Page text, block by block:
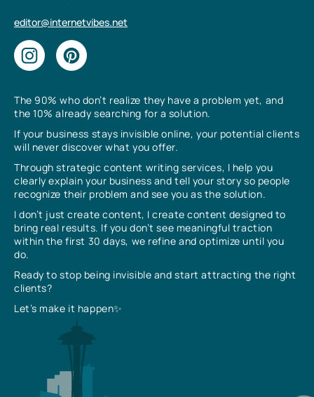
The 90% who don’t realize they have a problem yet, and
the 10% already searching for a solution.
If your business stays invisible online, your potential clients
will never discover what you offer.
Through strategic content writing services, I help you
clearly explain your business and tell your story so people
recognize their problem and see you as the solution.
I don’t just create content, I create content designed to
bring real results. If you don’t see meaningful traction
within the first 30 days, we refine and optimize until you
do.
Ready to stop being invisible and start attracting the right
clients?
Let’s make it happen✨
editor@internetvibes.net